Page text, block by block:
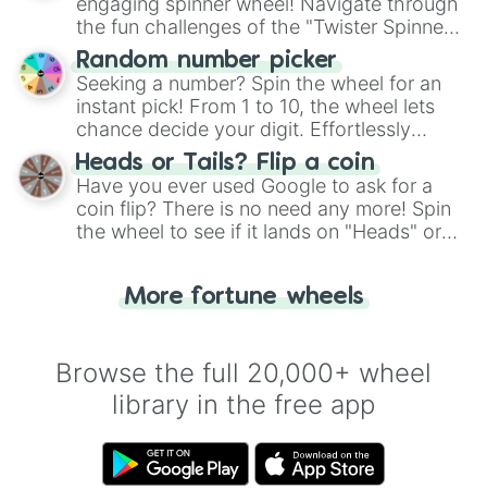
the fun challenges of the "Twister Spinner
Wheel", keeping balance and laughter in
this classic game of physical skill.
Random number picker
Seeking a number? Spin the wheel for an
instant pick! From 1 to 10, the wheel lets
chance decide your digit. Effortlessly
choose your next number with a spin of
the wheel.
Heads or Tails? Flip a coin
Have you ever used Google to ask for a
coin flip? There is no need any more! Spin
the wheel to see if it lands on "Heads" or
for you. Never google a coin flip anymore!
More fortune wheels
Browse the full 20,000+ wheel
library in the free app